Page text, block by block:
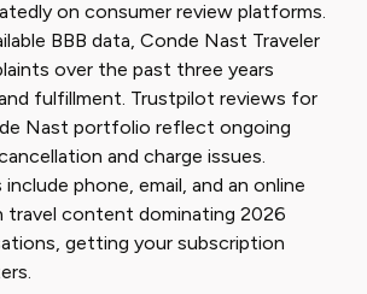
on consumer review platforms.
BBB data, Conde Nast Traveler
over the past three years
fulfillment. Trustpilot reviews for
Nast portfolio reflect ongoing
and charge issues.
phone, email, and an online
travel content dominating 2026
getting your subscription